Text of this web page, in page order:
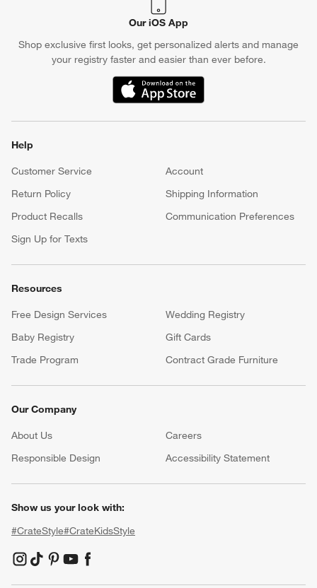
Our iOS App
Shop exclusive first looks, get personalized alerts and manage
your registry faster and easier than ever before.
(Opens in new window)
Help
Customer Service
Account
Return Policy
Shipping Information
Product Recalls
Communication Preferences
Sign Up for Texts
Resources
Free Design Services
Wedding Registry
Baby Registry
Gift Cards
Trade Program
Contract Grade Furniture
Our Company
About Us Careers
Responsible Design
Accessibility Statement
Show us your look with:
#CrateStyle#CrateKidsStyle
(Opens in new window)
(Opens in new window)
(Opens in new window)
(Opens in new window)
(Opens in new window)